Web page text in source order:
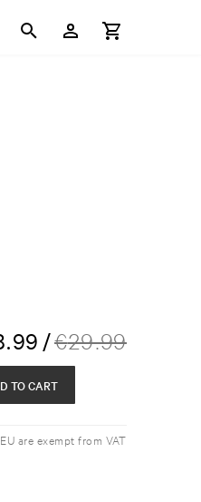
/€29.99
TO CART
are exempt from VAT